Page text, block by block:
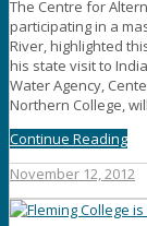
The Centre for
participating in a
River, highlighted
his state visit to
Water Agency,
Northern College,
Continue Reading
November 12, 2012